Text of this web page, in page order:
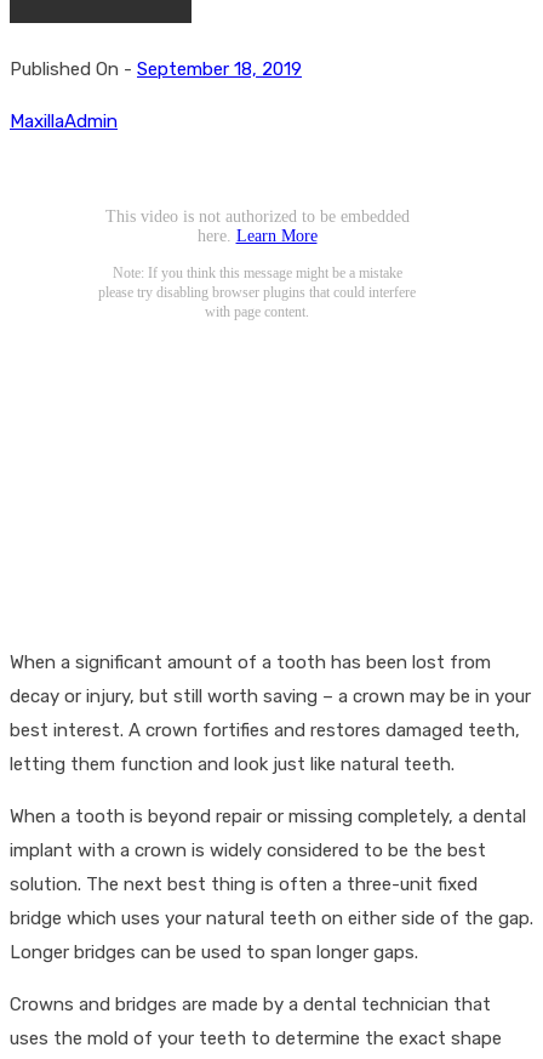
Published On - September 18, 2019
MaxillaAdmin
When a significant amount of a tooth has been lost from
decay or injury, but still worth saving – a crown may be in your
best interest. A crown fortifies and restores damaged teeth,
letting them function and look just like natural teeth.
When a tooth is beyond repair or missing completely, a dental
implant with a crown is widely considered to be the best
solution. The next best thing is often a three-unit fixed
bridge which uses your natural teeth on either side of the gap.
Longer bridges can be used to span longer gaps.
Crowns and bridges are made by a dental technician that
uses the mold of your teeth to determine the exact shape